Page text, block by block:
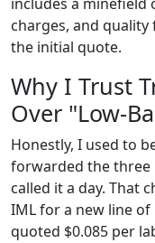
charges, and
the initial quote.
Why I Trust
Over "Low-
Honestly, I used to
forwarded the three
called it a day. That
IML for a new line
quoted $0.085 per